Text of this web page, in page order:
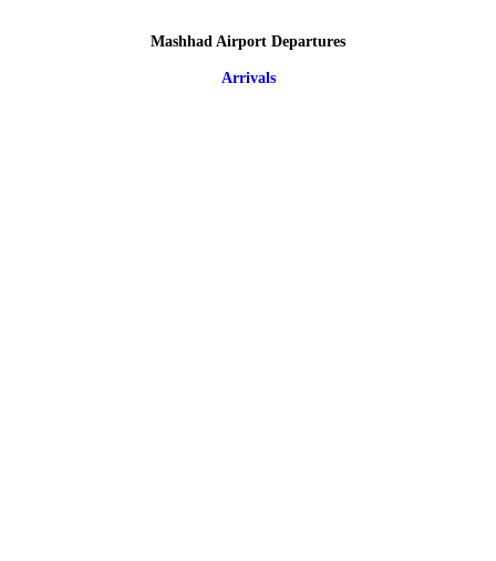
Mashhad Airport Departures
Arrivals